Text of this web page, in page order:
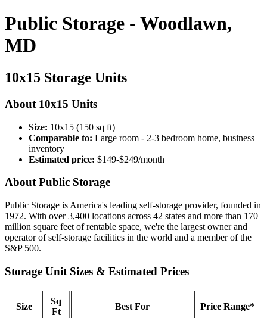
Public Storage - Woodlawn,
MD
10x15 Storage Units
About 10x15 Units
Size: 10x15 (150 sq ft)
Comparable to: Large room - 2-3 bedroom home, business
inventory
Estimated price: $149-$249/month
About Public Storage
Public Storage is America's leading self-storage provider, founded in
1972. With over 3,400 locations across 42 states and more than 170
million square feet of rentable space, we're the largest owner and
operator of self-storage facilities in the world and a member of the
S&P 500.
Storage Unit Sizes & Estimated Prices
Size
Sq
Ft
Best For Price Range*